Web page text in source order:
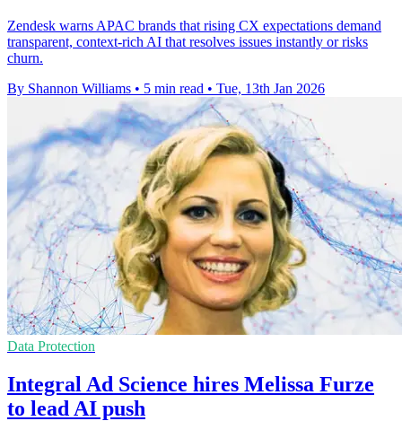
Zendesk warns APAC brands that rising CX expectations demand
transparent, context-rich AI that resolves issues instantly or risks
churn.
By Shannon Williams • 5 min read • Tue, 13th Jan 2026
Data Protection
Integral Ad Science hires Melissa Furze
to lead AI push